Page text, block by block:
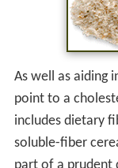
As well as aiding
point to a
includes dietary
soluble-fiber